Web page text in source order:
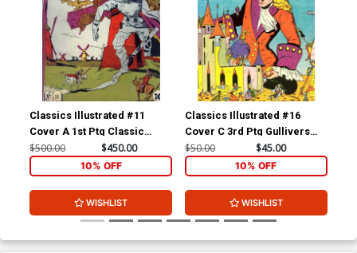
Classics Illustrated #11
Cover A 1st Ptg Classic
Comics Don Quixote
$500.00 $450.00
10% OFF
WISHLIST
Classics Illustrated #16
Cover C 3rd Ptg Gullivers
Travels
$50.00 $45.00
10% OFF
WISHLIST